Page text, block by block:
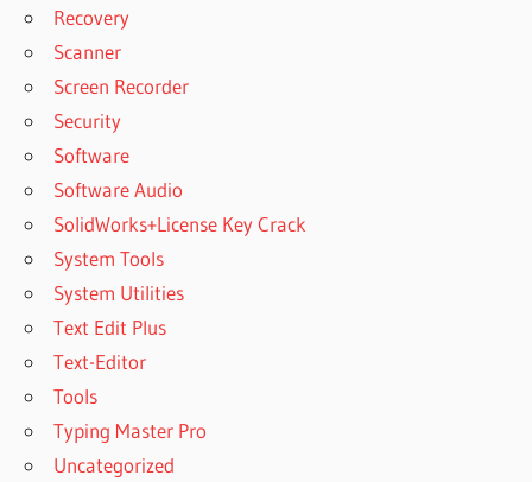
Recovery
Scanner
Screen Recorder
Security
Software
Software Audio
SolidWorks+License Key Crack
System Tools
System Utilities
Text Edit Plus
Text-Editor
Tools
Typing Master Pro
Uncategorized